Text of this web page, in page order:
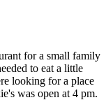
for a small family
to eat a little
looking for a place
was open at 4 pm.